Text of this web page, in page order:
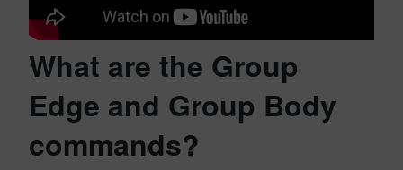
What are the Group
Edge and Group Body
commands?